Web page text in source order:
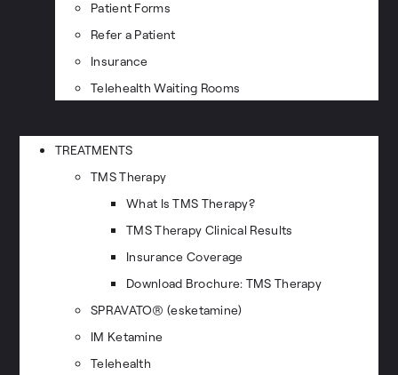
Patient Forms
Refer a Patient
Insurance
Telehealth Waiting Rooms
TREATMENTS
TMS Therapy
What Is TMS Therapy?
TMS Therapy Clinical Results
Insurance Coverage
Download Brochure: TMS Therapy
SPRAVATO® (esketamine)
IM Ketamine
Telehealth